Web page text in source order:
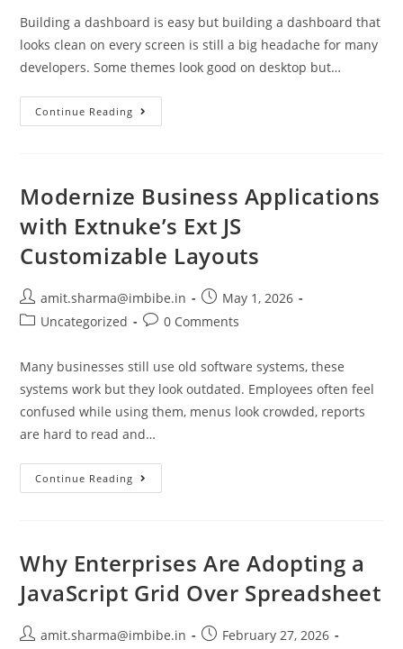
Building a dashboard is easy but building a dashboard that
looks clean on every screen is still a big headache for many
developers. Some themes look good on desktop but…
Continue Reading
Modernize Business Applications
with Extnuke’s Ext JS
Customizable Layouts
amit.sharma@imbibe.in
May 1, 2026
Uncategorized
0 Comments
Many businesses still use old software systems, these
systems work but they look outdated. Employees often feel
confused while using them, menus look crowded, reports
are hard to read and…
Continue Reading
Why Enterprises Are Adopting a
JavaScript Grid Over Spreadsheet
amit.sharma@imbibe.in
February 27, 2026